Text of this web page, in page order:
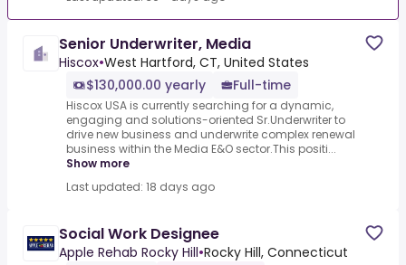
Senior Underwriter, Media
Hiscox•West Hartford, CT, United States
$130,000.00 yearly
Full-time
Hiscox USA is currently searching for a dynamic,
engaging and solutions-oriented Sr.Underwriter to
drive new business and underwrite complex renewal
business within the Media E&O sector.This positi...
Show more
Last updated: 18 days ago
Social Work Designee
Apple Rehab Rocky Hill•Rocky Hill, Connecticut